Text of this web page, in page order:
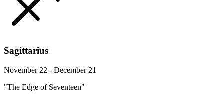
Sagittarius
November 22 - December 21
"The Edge of Seventeen"